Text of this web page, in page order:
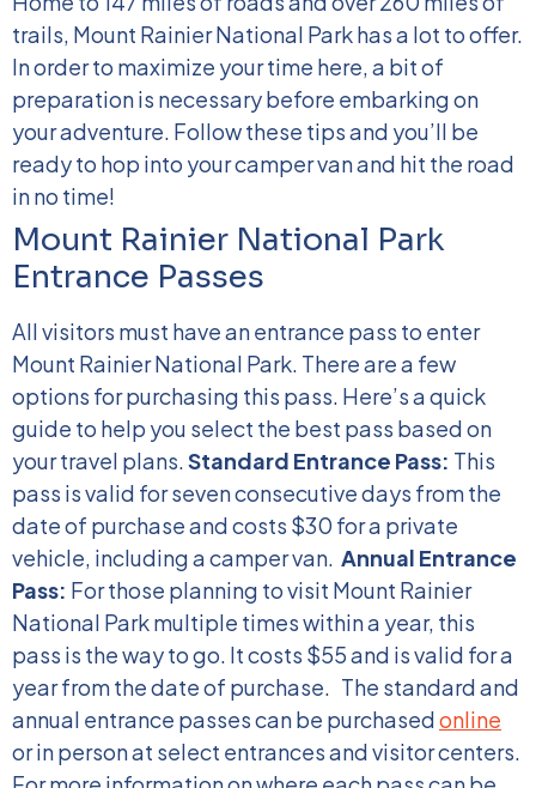
trails, Mount Rainier National Park has a lot to offer.
In order to maximize your time here, a bit of
preparation is necessary before embarking on
your adventure. Follow these tips and you’ll be
ready to hop into your camper van and hit the road
in no time!
Mount Rainier National Park
Entrance Passes
All visitors must have an entrance pass to enter
Mount Rainier National Park. There are a few
options for purchasing this pass. Here’s a quick
guide to help you select the best pass based on
your travel plans.Standard Entrance Pass: This
pass is valid for seven consecutive days from the
date of purchase and costs $30 for a private
vehicle, including a camper van. Annual Entrance
Pass: For those planning to visit Mount Rainier
National Park multiple times within a year, this
pass is the way to go. It costs $55 and is valid for a
year from the date of purchase. The standard and
annual entrance passes can be purchasedonline
or in person at select entrances and visitor centers.